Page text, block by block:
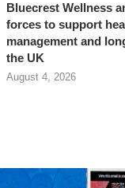
Bluecrest Wellness
forces to support
management and
the UK
August 4, 2026